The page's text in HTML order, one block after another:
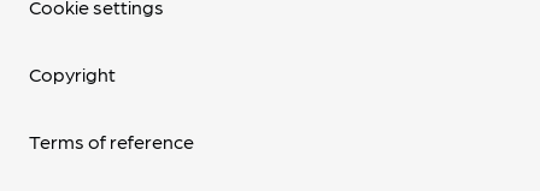
Cookie settings
Copyright
Terms of reference